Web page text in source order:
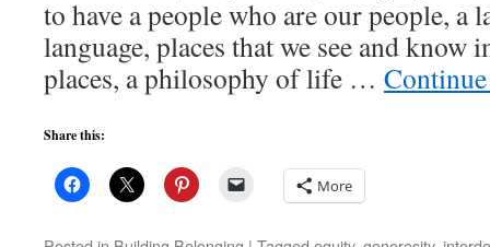
to have a people who are our people, a
language, places that we see and know
places, a philosophy of life …
Share this:
More